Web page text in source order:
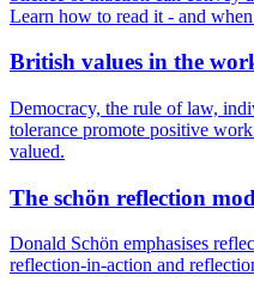
Learn how to read it - and
British values in the
Democracy, the rule of law,
tolerance promote positive
valued.
The schön reflection
Donald Schön emphasises
reflection-in-action and